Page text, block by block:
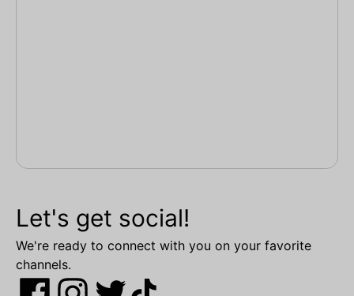
Let's get social!
We're ready to connect with you on your favorite
channels.